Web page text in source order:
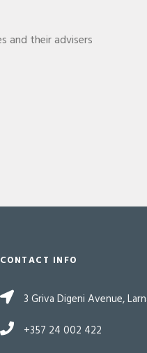
and their advisers
CONTACT INFO
3 Griva Digeni Avenue,
+357 24 002 422